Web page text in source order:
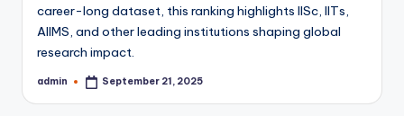
career-long dataset, this ranking highlights IISc, IITs,
AIIMS, and other leading institutions shaping global
research impact.
Posted
admin September 21, 2025